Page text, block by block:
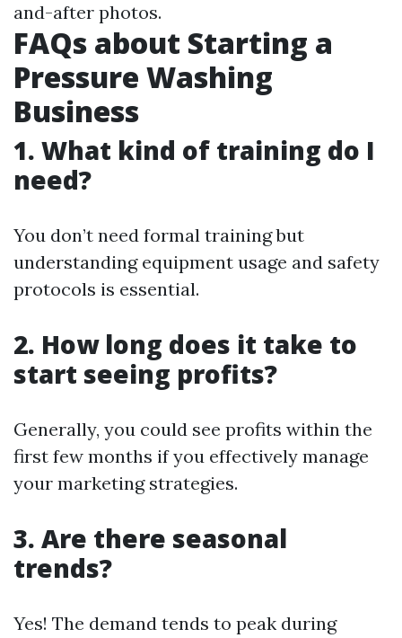
and-after photos.
FAQs about Starting a
Pressure Washing
Business
1. What kind of training do I
need?
You don’t need formal training but
understanding equipment usage and safety
protocols is essential.
2. How long does it take to
start seeing profits?
Generally, you could see profits within the
first few months if you effectively manage
your marketing strategies.
3. Are there seasonal
trends?
Yes! The demand tends to peak during